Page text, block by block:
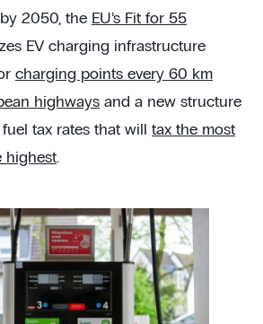
2050, the EU’s Fit for 55
EV charging infrastructure
charging points every 60 km
highways and a new structure
tax rates that will tax the most
highest.